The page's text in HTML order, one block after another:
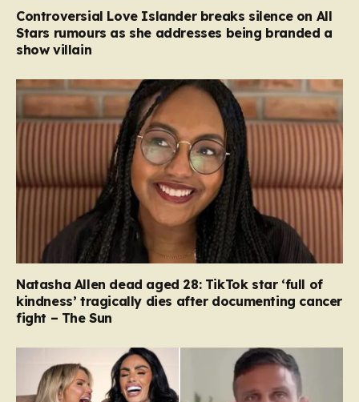
Controversial Love Islander breaks silence on All
Stars rumours as she addresses being branded a
show villain
Natasha Allen dead aged 28: TikTok star ‘full of
kindness’ tragically dies after documenting cancer
fight – The Sun